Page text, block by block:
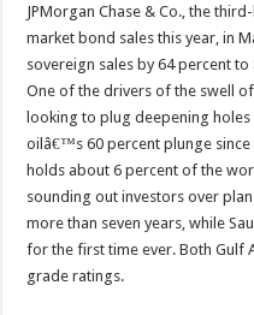
JPMorgan Chase & Co., the
market bond sales this year, in
sovereign sales by 64 percent to
One of the drivers of the swell
looking to plug deepening
oilâ€™s 60 percent plunge since
holds about 6 percent of the
sounding out investors over
more than seven years, while
for the first time ever. Both Gulf
grade ratings.